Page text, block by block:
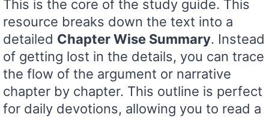
This is the core of the study guide. This
resource breaks down the text into a
detailed Chapter Wise Summary. Instead
of getting lost in the details, you can trace
the flow of the argument or narrative
chapter by chapter. This outline is perfect
for daily devotions, allowing you to read a